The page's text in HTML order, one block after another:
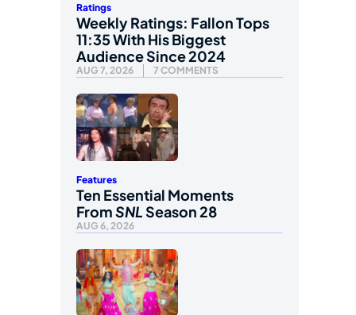
Ratings
Weekly Ratings: Fallon Tops
11:35 With His Biggest
Audience Since 2024
AUG 7, 2026 7 COMMENTS
Features
Ten Essential Moments
FromSNLSeason 28
AUG 6, 2026